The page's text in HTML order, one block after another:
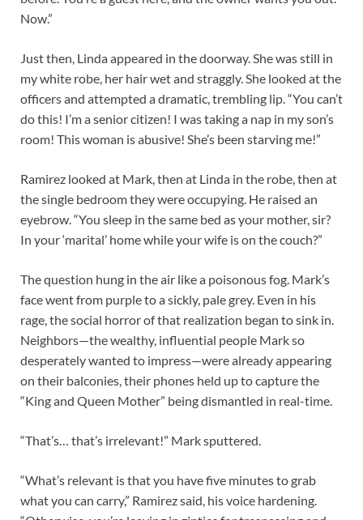
Now.”
Just then, Linda appeared in the doorway. She was still in
my white robe, her hair wet and straggly. She looked at the
officers and attempted a dramatic, trembling lip. “You can’t
do this! I’m a senior citizen! I was taking a nap in my son’s
room! This woman is abusive! She’s been starving me!”
Ramirez looked at Mark, then at Linda in the robe, then at
the single bedroom they were occupying. He raised an
eyebrow. “You sleep in the same bed as your mother, sir?
In your ‘marital’ home while your wife is on the couch?”
The question hung in the air like a poisonous fog. Mark’s
face went from purple to a sickly, pale grey. Even in his
rage, the social horror of that realization began to sink in.
Neighbors—the wealthy, influential people Mark so
desperately wanted to impress—were already appearing
on their balconies, their phones held up to capture the
“King and Queen Mother” being dismantled in real-time.
“That’s… that’s irrelevant!” Mark sputtered.
“What’s relevant is that you have five minutes to grab
what you can carry,” Ramirez said, his voice hardening.